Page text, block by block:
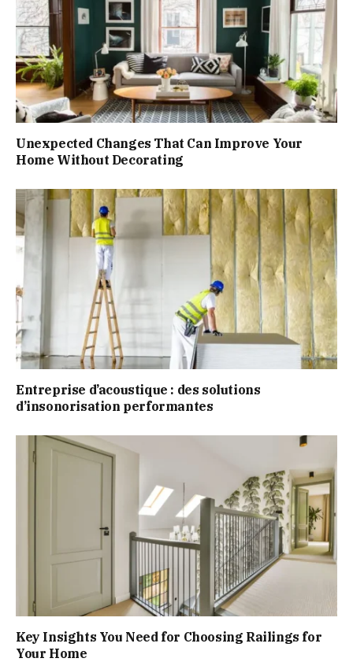
Unexpected Changes That Can Improve Your
Home Without Decorating
Entreprise d’acoustique : des solutions
d’insonorisation performantes
Key Insights You Need for Choosing Railings for
Your Home